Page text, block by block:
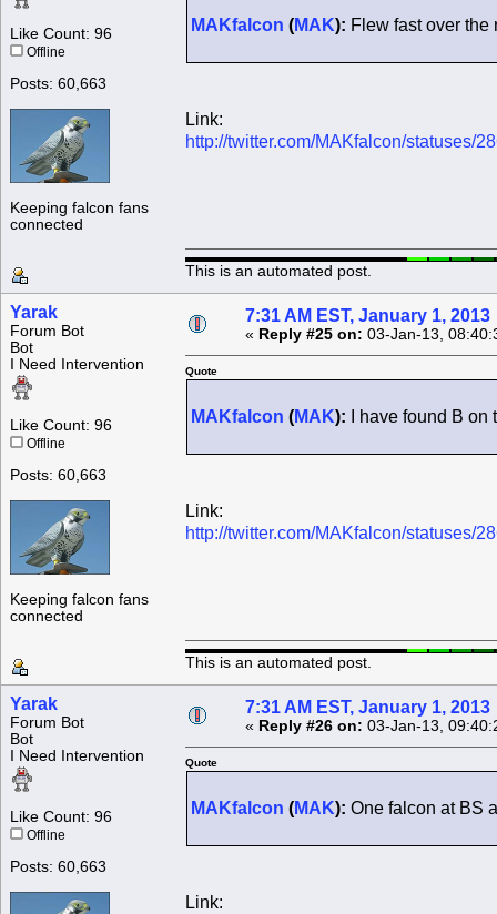
Like Count: 96
Offline
Posts: 60,663
Keeping falcon fans
connected
MAKfalcon (MAK): Flew fast over the
Link:
http://twitter.com/MAKfalcon/statuses/
This is an automated post.
Yarak
Forum Bot
Bot
I Need Intervention
Like Count: 96
Offline
Posts: 60,663
Keeping falcon fans
connected
7:31 AM EST, January 1, 2013
« Reply #25 on: 03-Jan-13,
Quote
MAKfalcon (MAK): I have found B
Link:
http://twitter.com/MAKfalcon/statuses/
This is an automated post.
Yarak
Forum Bot
Bot
I Need Intervention
Like Count: 96
Offline
Posts: 60,663
7:31 AM EST, January 1, 2013
« Reply #26 on: 03-Jan-13,
Quote
MAKfalcon (MAK): One falcon at BS
Link: